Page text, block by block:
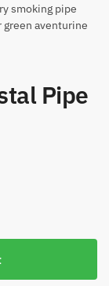
smoking pipe
aventurine
Pipe